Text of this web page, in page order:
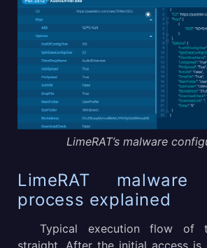
LimeRAT’s malware
LimeRAT malware
process explained
Typical execution flow of
straight. After the initial access is